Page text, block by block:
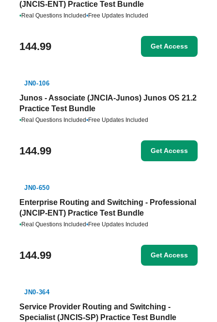
(JNCIS-ENT) Practice Test Bundle
•Real Questions Included•Free Updates Included
144.99 Get Access
JN0-106
Junos - Associate (JNCIA-Junos) Junos OS 21.2
Practice Test Bundle
•Real Questions Included•Free Updates Included
144.99 Get Access
JN0-650
Enterprise Routing and Switching - Professional
(JNCIP-ENT) Practice Test Bundle
•Real Questions Included•Free Updates Included
144.99 Get Access
JN0-364
Service Provider Routing and Switching -
Specialist (JNCIS-SP) Practice Test Bundle